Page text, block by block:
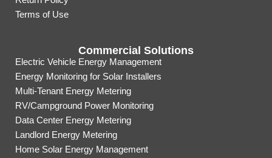
Terms of Use
Commercial Solutions
Electric Vehicle Energy Management
Energy Monitoring for Solar Installers
Multi-Tenant Energy Metering
RV/Campground Power Monitoring
Data Center Energy Metering
Landlord Energy Metering
Home Solar Energy Management